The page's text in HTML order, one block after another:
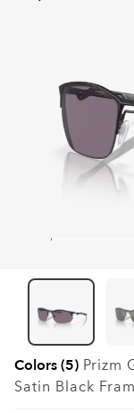
Colors (5) Prizm
Satin Black